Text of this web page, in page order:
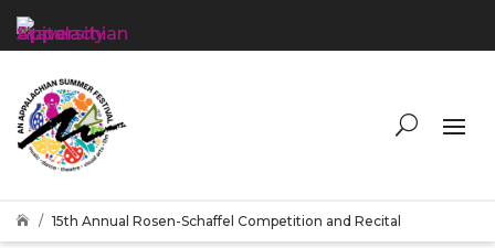
 15th Annual Rosen-Schaffel Competition and Recital